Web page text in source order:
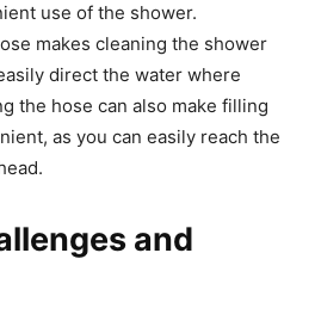
use of the shower.
makes cleaning the shower
direct the water where
the hose can also make filling
as you can easily reach the
and